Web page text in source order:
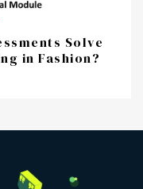
Solve
in Fashion?